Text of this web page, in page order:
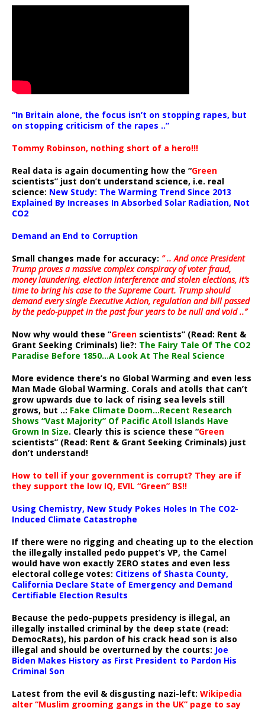
“In Britain alone, the focus isn’t on stopping rapes, but
on stopping criticism of the rapes ..”
Tommy Robinson, nothing short of a hero!!!
Real data is again documenting how the “Green
scientists” just don’t understand science, i.e. real
science: New Study: The Warming Trend Since 2013
Explained By Increases In Absorbed Solar Radiation, Not
CO2
Demand an End to Corruption
Small changes made for accuracy: ” .. And once President
Trump proves a massive complex conspiracy of voter fraud,
money laundering, election interference and stolen elections, it’s
time to bring his case to the Supreme Court. Trump should
demand every single Executive Action, regulation and bill passed
by the pedo-puppet in the past four years to be null and void ..”
Now why would these “Green scientists” (Read: Rent &
Grant Seeking Criminals) lie?: The Fairy Tale Of The CO2
Paradise Before 1850…A Look At The Real Science
More evidence there’s no Global Warming and even less
Man Made Global Warming. Corals and atolls that can’t
grow upwards due to lack of rising sea levels still
grows, but ..: Fake Climate Doom…Recent Research
Shows “Vast Majority” Of Pacific Atoll Islands Have
Grown In Size. Clearly this is science these “Green
scientists” (Read: Rent & Grant Seeking Criminals) just
don’t understand!
How to tell if your government is corrupt? They are if
they support the low IQ, EVIL “Green” BS!!
Using Chemistry, New Study Pokes Holes In The CO2-
Induced Climate Catastrophe
If there were no rigging and cheating up to the election
the illegally installed pedo puppet’s VP, the Camel
would have won exactly ZERO states and even less
electoral college votes: Citizens of Shasta County,
California Declare State of Emergency and Demand
Certifiable Election Results
Because the pedo-puppets presidency is illegal, an
illegally installed criminal by the deep state (read:
DemocRats), his pardon of his crack head son is also
illegal and should be overturned by the courts: Joe
Biden Makes History as First President to Pardon His
Criminal Son
Latest from the evil & disgusting nazi-left: Wikipedia
alter “Muslim grooming gangs in the UK” page to say